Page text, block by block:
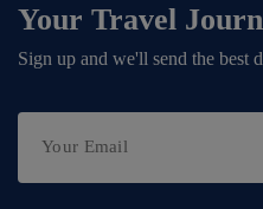
Your Travel
Sign up and we'll send the best